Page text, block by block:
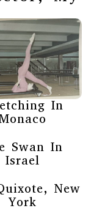
In
Swan In
Israel
New
York